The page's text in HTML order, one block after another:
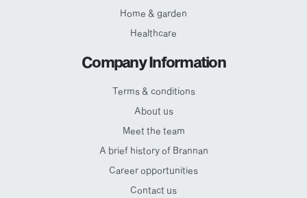
Home & garden
Healthcare
Company Information
Terms & conditions
About us
Meet the team
A brief history of Brannan
Career opportunities
Contact us